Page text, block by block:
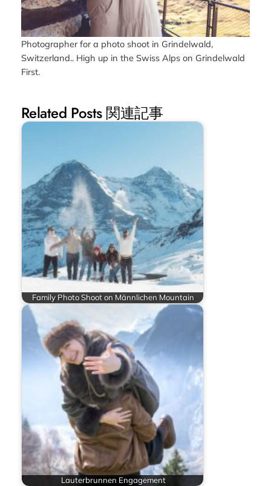
Photographer for a photo shoot in Grindelwald,
Switzerland.. High up in the Swiss Alps on Grindelwald
First.
Related Posts 関連記事
Family Photo Shoot on Männlichen Mountain
Lauterbrunnen Engagement